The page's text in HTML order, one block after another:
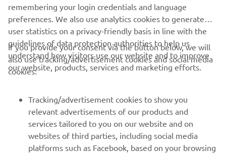
in morale ahead of an important
weekend for us and our title sponsor
Monster Energy. We are usually quite
competitive in Catalunya. This circuit
matches our bike‘s strong points much
— Massimo Meregalli
remembering your login credentials and language
preferences. We also use analytics cookies to generate
user statistics on a privacy-friendly basis in line with the
guidelines of data protection authorities to help us
understand how visitors use our website and to improve
our website, products, services and marketing efforts.
If you provide your consent via the button below, we will
also use tracking/advertisement cookies and social media
cookies:
Tracking/advertisement cookies to show you
relevant advertisements of our products and
services tailored to you on our website and on
websites of third parties, including social media
platforms such as Facebook, based on your browsing